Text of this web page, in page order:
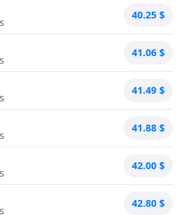
40.25 $
41.06 $
41.49 $
41.88 $
42.00 $
42.80 $